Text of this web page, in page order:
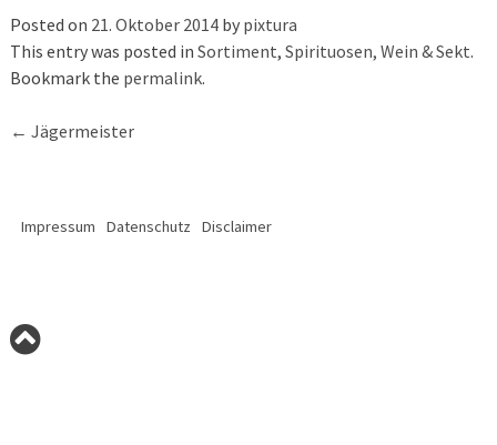
Posted on 21. Oktober 2014by pixtura
This entry was posted in Sortiment, Spirituosen, Wein & Sekt.
Bookmark the permalink.
Post
← Jägermeister
Impressum Datenschutz Disclaimer